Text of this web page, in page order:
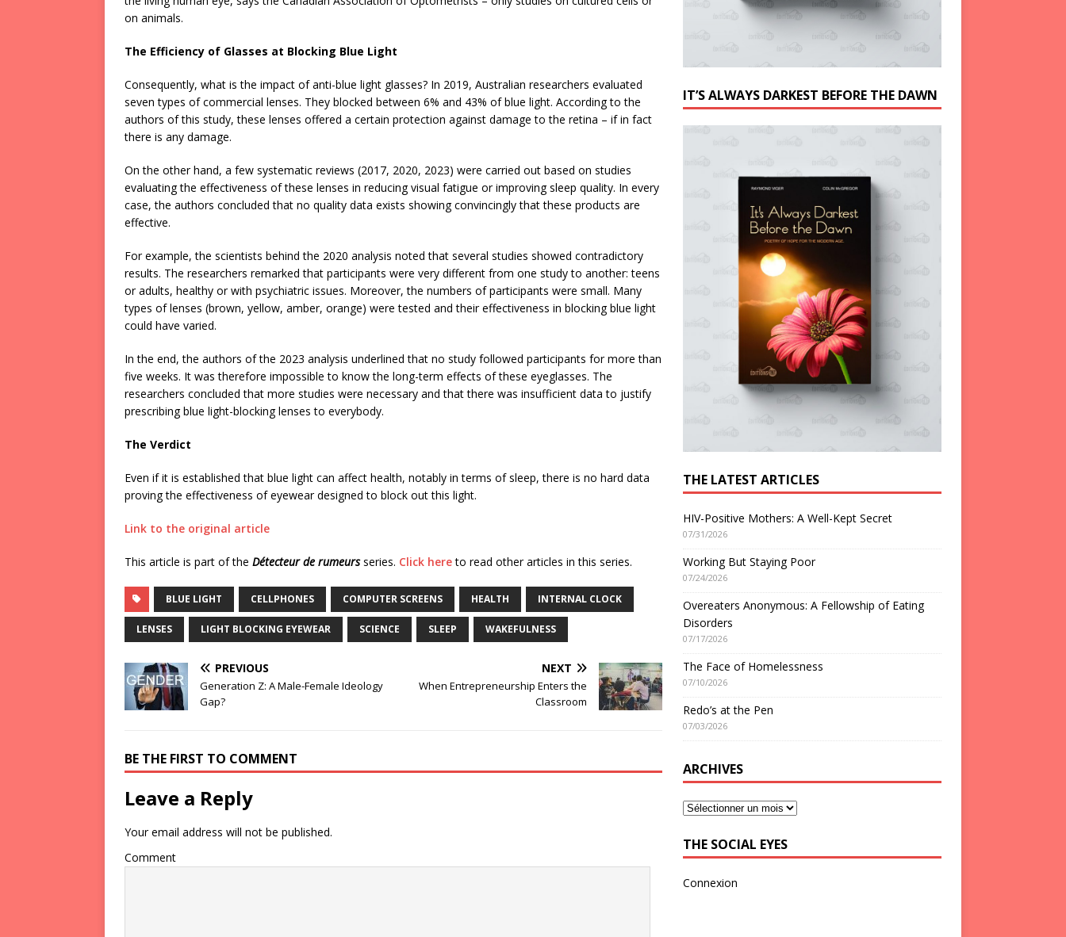
on animals.
The Efficiency of Glasses at Blocking Blue Light
Consequently, what is the impact of anti-blue light glasses? In 2019, Australian researchers evaluated
seven types of commercial lenses. They blocked between 6% and 43% of blue light. According to the
authors of this study, these lenses offered a certain protection against damage to the retina – if in fact
there is any damage.
On the other hand, a few systematic reviews (2017, 2020, 2023) were carried out based on studies
evaluating the effectiveness of these lenses in reducing visual fatigue or improving sleep quality. In every
case, the authors concluded that no quality data exists showing convincingly that these products are
effective.
For example, the scientists behind the 2020 analysis noted that several studies showed contradictory
results. The researchers remarked that participants were very different from one study to another: teens
or adults, healthy or with psychiatric issues. Moreover, the numbers of participants were small. Many
types of lenses (brown, yellow, amber, orange) were tested and their effectiveness in blocking blue light
could have varied.
In the end, the authors of the 2023 analysis underlined that no study followed participants for more than
five weeks. It was therefore impossible to know the long-term effects of these eyeglasses. The
researchers concluded that more studies were necessary and that there was insufficient data to justify
prescribing blue light-blocking lenses to everybody.
The Verdict
Even if it is established that blue light can affect health, notably in terms of sleep, there is no hard data
proving the effectiveness of eyewear designed to block out this light.
Link to the original article
This article is part of the Détecteur de rumeursseries. Click hereto read other articles in this series.
BLUE LIGHT CELLPHONES COMPUTER SCREENS HEALTH INTERNAL CLOCK
LENSES LIGHT BLOCKING EYEWEAR SCIENCE SLEEP WAKEFULNESS
PREVIOUS
Generation Z: A Male-Female Ideology
Gap?
NEXT
When Entrepreneurship Enters the
Classroom
BE THE FIRST TO COMMENT
Leave a Reply
Your email address will not be published.
Comment
IT’S ALWAYS DARKEST BEFORE THE DAWN
THE LATEST ARTICLES
HIV-Positive Mothers: A Well-Kept Secret
07/31/2026
Working But Staying Poor
07/24/2026
Overeaters Anonymous: A Fellowship of Eating
Disorders
07/17/2026
The Face of Homelessness
07/10/2026
Redo’s at the Pen
07/03/2026
ARCHIVES
THE SOCIAL EYES
Connexion